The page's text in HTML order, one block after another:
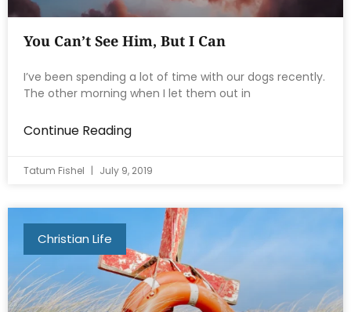
You Can’t See Him, But I Can
I’ve been spending a lot of time with our dogs recently.
The other morning when I let them out in
Continue Reading
Tatum Fishel July 9, 2019
Christian Life